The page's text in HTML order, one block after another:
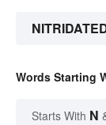
Words Starting
Starts With N